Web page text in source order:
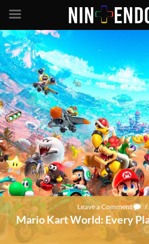
Leave a Comment /
Mario Kart World: Every